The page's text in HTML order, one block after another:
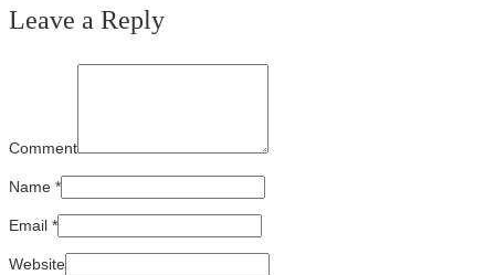
Leave a Reply
Comment
Name *
Email *
Website